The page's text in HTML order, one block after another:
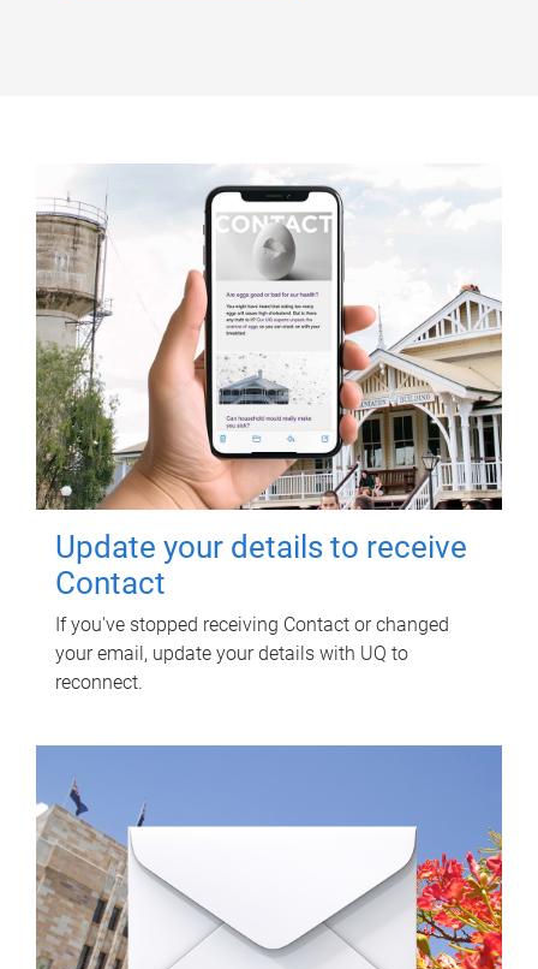
Update your details to receive
Contact
If you've stopped receiving Contact or changed
your email, update your details with UQ to
reconnect.